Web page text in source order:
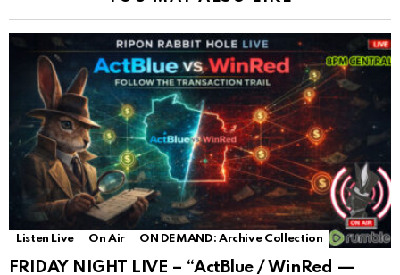
Listen Live On Air ON DEMAND: Archive Collection
FRIDAY NIGHT LIVE – “ActBlue / WinRed —